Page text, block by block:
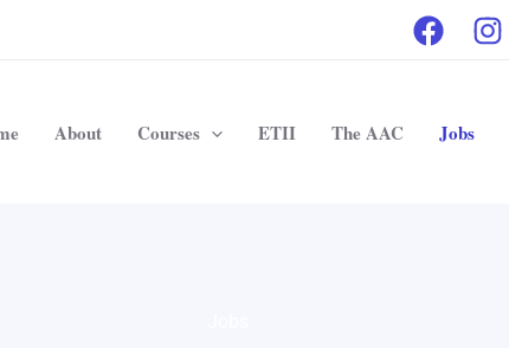
About Courses ETII The AAC Jobs